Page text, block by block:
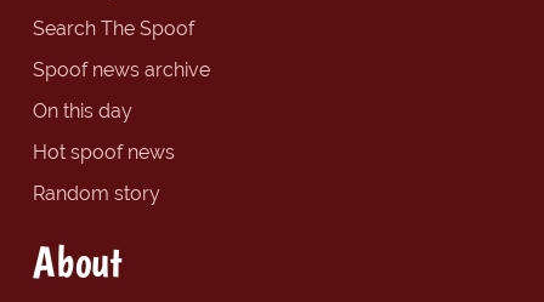
Search The Spoof
Spoof news archive
On this day
Hot spoof news
Random story
About